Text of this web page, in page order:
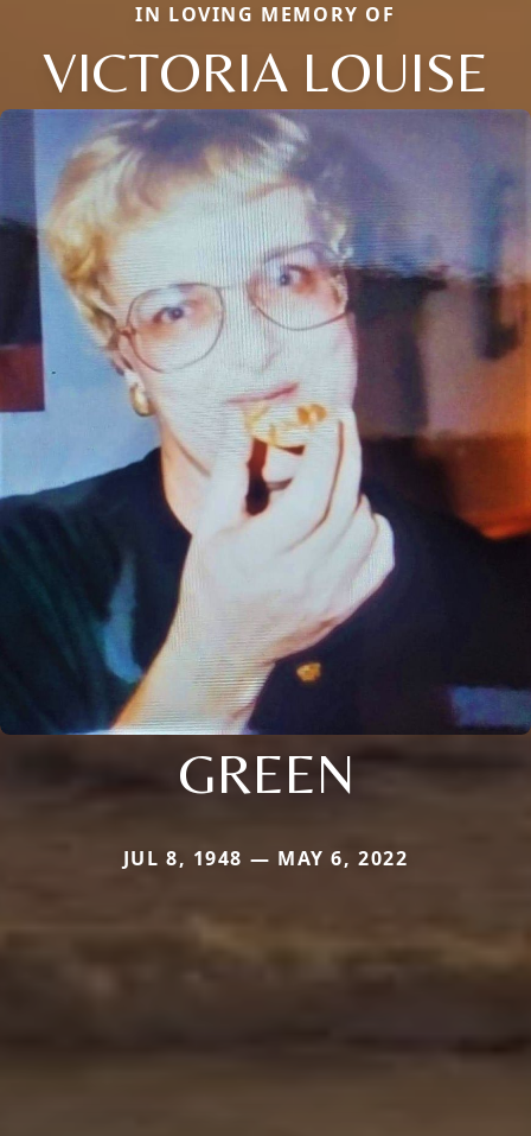
IN LOVING MEMORY OF
VICTORIA LOUISE
GREEN
JUL 8, 1948 — MAY 6, 2022